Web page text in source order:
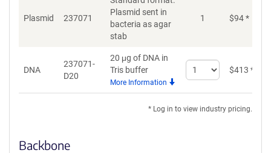
Plasmid 237071
Plasmid sent in
bacteria as agar
stab
1 $94*
DNA
237071-
D20
20 μg of DNA in
Tris buffer
More Information
Select
quantity
$413 *
* Log in to view industry pricing.
Backbone